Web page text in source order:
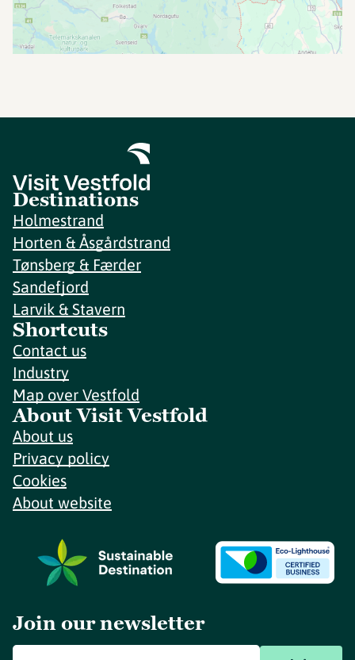
Destinations
Holmestrand
Horten & Åsgårdstrand
Tønsberg & Færder
Sandefjord
Larvik & Stavern
Shortcuts
Contact us
Industry
Map over Vestfold
About Visit Vestfold
About us
Privacy policy
Cookies
About website
Join our newsletter